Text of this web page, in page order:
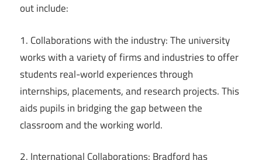
out include:
1. Collaborations with the industry: The university
works with a variety of firms and industries to offer
students real-world experiences through
internships, placements, and research projects. This
aids pupils in bridging the gap between the
classroom and the working world.
2. International Collaborations: Bradford has